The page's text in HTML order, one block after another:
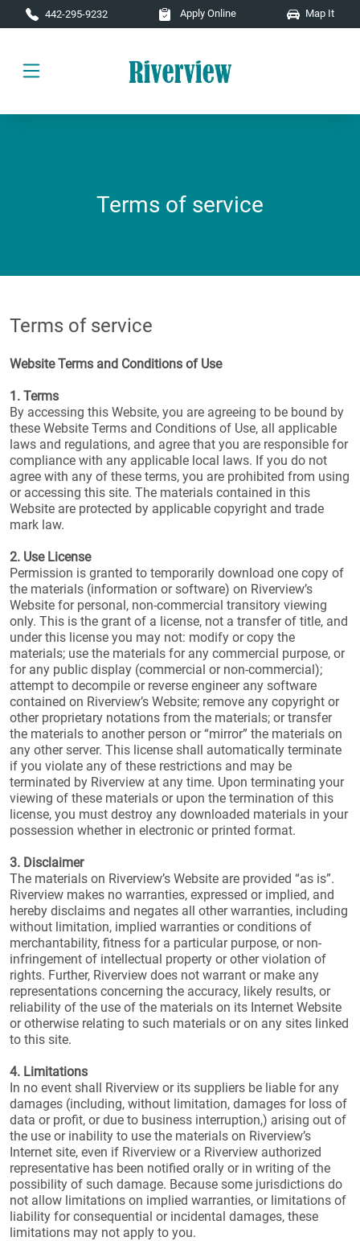
Skip to main content
442-295-9232 Apply Online Map It
Terms of service
Terms of service
Website Terms and Conditions of Use
1. Terms
By accessing this Website, you are agreeing to be bound by
these Website Terms and Conditions of Use, all applicable
laws and regulations, and agree that you are responsible for
compliance with any applicable local laws. If you do not
agree with any of these terms, you are prohibited from using
or accessing this site. The materials contained in this
Website are protected by applicable copyright and trade
mark law.
2. Use License
Permission is granted to temporarily download one copy of
the materials (information or software) on Riverview’s
Website for personal, non-commercial transitory viewing
only. This is the grant of a license, not a transfer of title, and
under this license you may not: modify or copy the
materials; use the materials for any commercial purpose, or
for any public display (commercial or non-commercial);
attempt to decompile or reverse engineer any software
contained on Riverview’s Website; remove any copyright or
other proprietary notations from the materials; or transfer
the materials to another person or “mirror” the materials on
any other server. This license shall automatically terminate
if you violate any of these restrictions and may be
terminated by Riverview at any time. Upon terminating your
viewing of these materials or upon the termination of this
license, you must destroy any downloaded materials in your
possession whether in electronic or printed format.
3. Disclaimer
The materials on Riverview’s Website are provided “as is”.
Riverview makes no warranties, expressed or implied, and
hereby disclaims and negates all other warranties, including
without limitation, implied warranties or conditions of
merchantability, fitness for a particular purpose, or non-
infringement of intellectual property or other violation of
rights. Further, Riverview does not warrant or make any
representations concerning the accuracy, likely results, or
reliability of the use of the materials on its Internet Website
or otherwise relating to such materials or on any sites linked
to this site.
4. Limitations
In no event shall Riverview or its suppliers be liable for any
damages (including, without limitation, damages for loss of
data or profit, or due to business interruption,) arising out of
the use or inability to use the materials on Riverview’s
Internet site, even if Riverview or a Riverview authorized
representative has been notified orally or in writing of the
possibility of such damage. Because some jurisdictions do
not allow limitations on implied warranties, or limitations of
liability for consequential or incidental damages, these
limitations may not apply to you.